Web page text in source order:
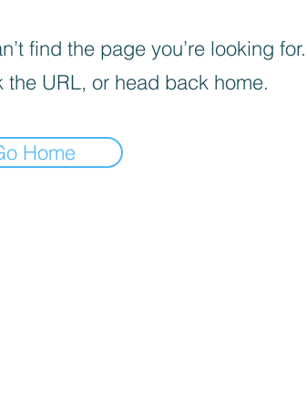
find the page you’re looking for.
the URL, or head back home.
Home